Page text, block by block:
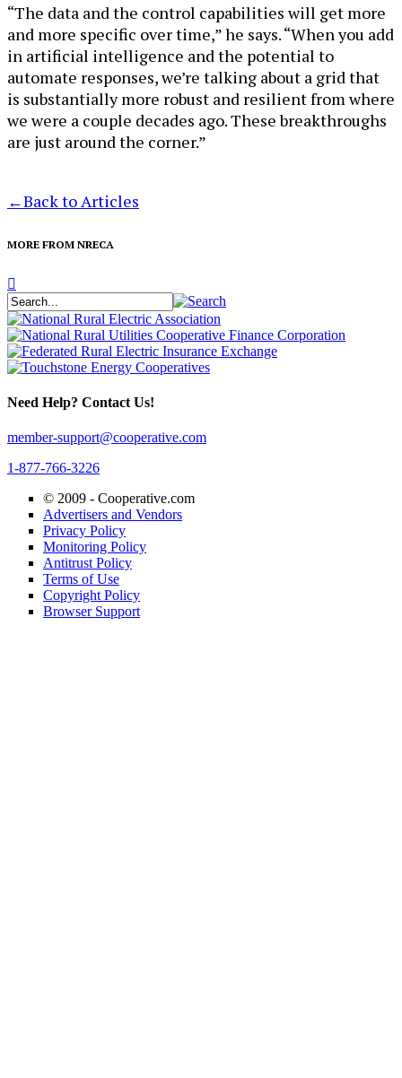
“The data and the control capabilities will get more
and more specific over time,” he says. “When you add
in artificial intelligence and the potential to
automate responses, we’re talking about a grid that
is substantially more robust and resilient from where
we were a couple decades ago. These breakthroughs
are just around the corner.”
←Back to Articles
MORE FROM NRECA
Need Help? Contact Us!
member-support@cooperative.com
1-877-766-3226
© 2009 - Cooperative.com
Advertisers and Vendors
Privacy Policy
Monitoring Policy
Antitrust Policy
Terms of Use
Copyright Policy
Browser Support